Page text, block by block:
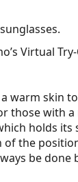
Virtual
warm skin
those with
holds
the
be done